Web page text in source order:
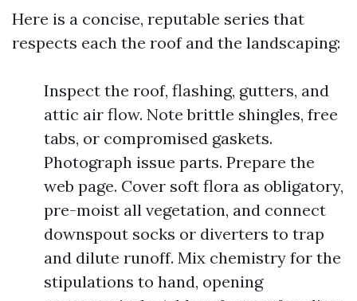
Here is a concise, reputable series that
respects each the roof and the landscaping:
Inspect the roof, flashing, gutters, and
attic air flow. Note brittle shingles, free
tabs, or compromised gaskets.
Photograph issue parts. Prepare the
web page. Cover soft flora as obligatory,
pre-moist all vegetation, and connect
downspout socks or diverters to trap
and dilute runoff. Mix chemistry for the
stipulations to hand, opening